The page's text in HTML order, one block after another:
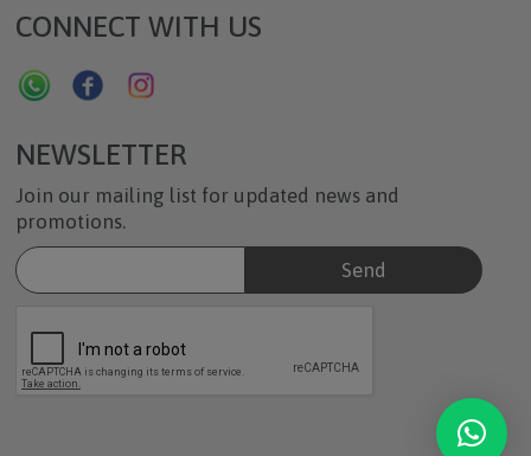
CONNECT WITH US
NEWSLETTER
Join our mailing list for updated news and
promotions.